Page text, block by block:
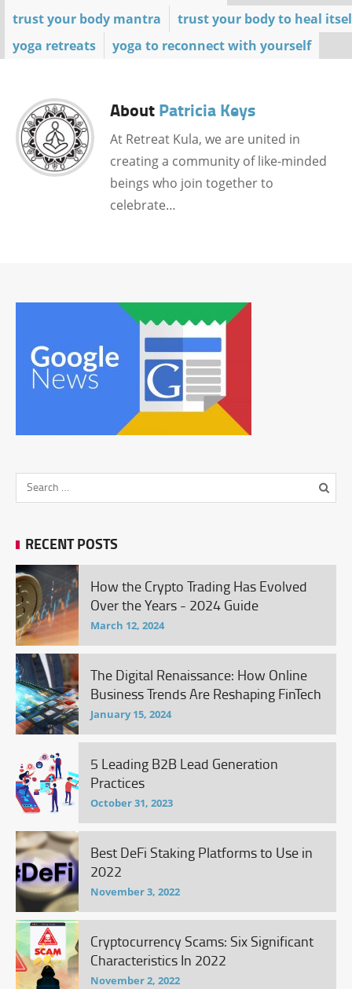
trust your body mantra
trust your body to heal
yoga retreats
yoga to reconnect with yourself
AboutPatricia Keys
At Retreat Kula, we are united in
creating a community of like-minded
beings who join together to
celebrate…
RECENT POSTS
How the Crypto Trading Has Evolved
Over the Years - 2024 Guide
March 12, 2024
The Digital Renaissance: How Online
Business Trends Are Reshaping FinTech
January 15, 2024
5 Leading B2B Lead Generation
Practices
October 31, 2023
Best DeFi Staking Platforms to Use in
2022
November 3, 2022
Cryptocurrency Scams: Six Significant
Characteristics In 2022
November 2, 2022